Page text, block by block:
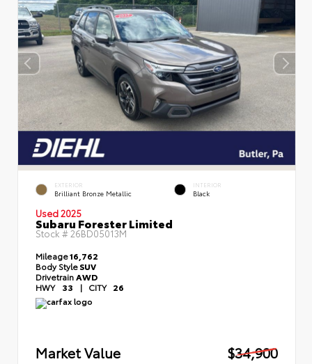
EXTERIOR
Brilliant Bronze Metallic
INTERIOR
Black
Used 2025
Subaru Forester Limited
Stock # 26BD05013M
Mileage16,762
Body StyleSUV
DrivetrainAWD
HWY 33 | CITY 26
Market Value
$34,900